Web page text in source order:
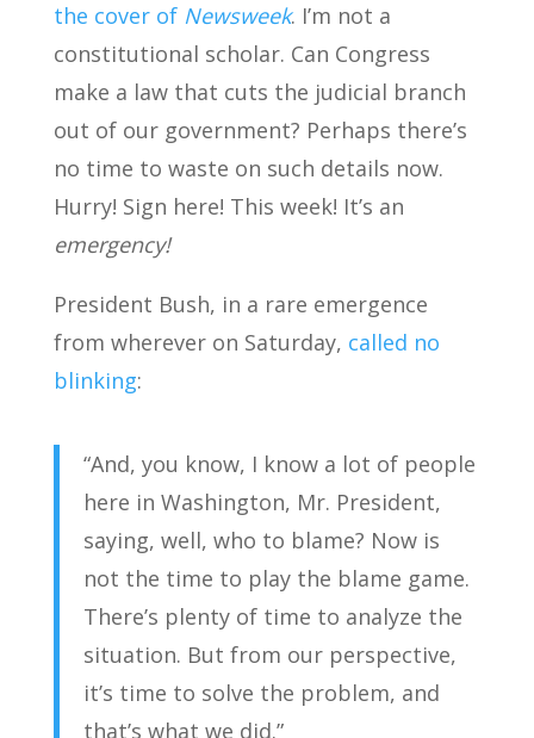
the cover of Newsweek. I’m not a
constitutional scholar. Can Congress
make a law that cuts the judicial branch
out of our government? Perhaps there’s
no time to waste on such details now.
Hurry! Sign here! This week! It’s an
emergency!
President Bush, in a rare emergence
from wherever on Saturday, called no
blinking:
“And, you know, I know a lot of people
here in Washington, Mr. President,
saying, well, who to blame? Now is
not the time to play the blame game.
There’s plenty of time to analyze the
situation. But from our perspective,
it’s time to solve the problem, and
that’s what we did.”